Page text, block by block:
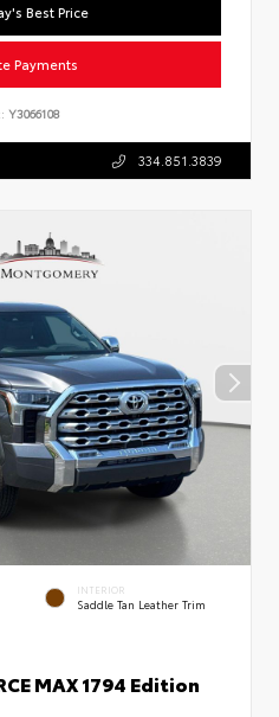
Best Price
Payments
Y3066108
334.851.3839
INTERIOR
Saddle Tan Leather Trim
MAX 1794 Edition